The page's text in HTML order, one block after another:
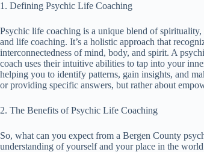
1. Defining Psychic Life Coaching
Psychic life coaching is a unique blend of
and life coaching. It’s a holistic approach that
interconnectedness of mind, body, and spirit. A
coach uses their intuitive abilities to tap into your
helping you to identify patterns, gain insights, and
or providing specific answers, but rather about
2. The Benefits of Psychic Life Coaching
So, what can you expect from a Bergen County
understanding of yourself and your place in the